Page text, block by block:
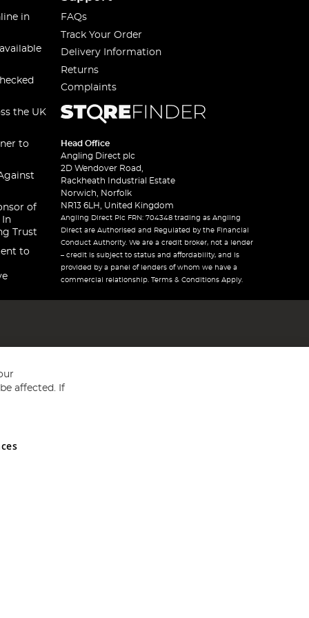
in
the UK
to
of
In
Trust
to
FAQs
Track Your Order
Delivery Information
Returns
Complaints
Head Office
Angling Direct plc
2D Wendover Road,
Rackheath Industrial Estate
Norwich, Norfolk
NR13 6LH, United Kingdom
Angling Direct Plc FRN: 704348 trading as Angling
Direct are Authorised and Regulated by the Financial
Conduct Authority. We are a credit broker, not a lender
– credit is subject to status and affordability, and is
provided by a panel of lenders of whom we have a
commercial relationship. Terms & Conditions Apply.
and Wales No 05151321. VAT No GB 152140945
affected. If